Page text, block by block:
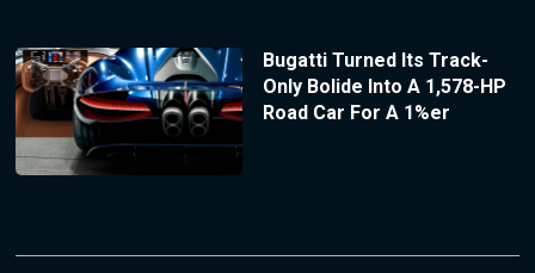
Bugatti Turned Its Track-
Only Bolide Into A 1,578-HP
Road Car For A 1%er